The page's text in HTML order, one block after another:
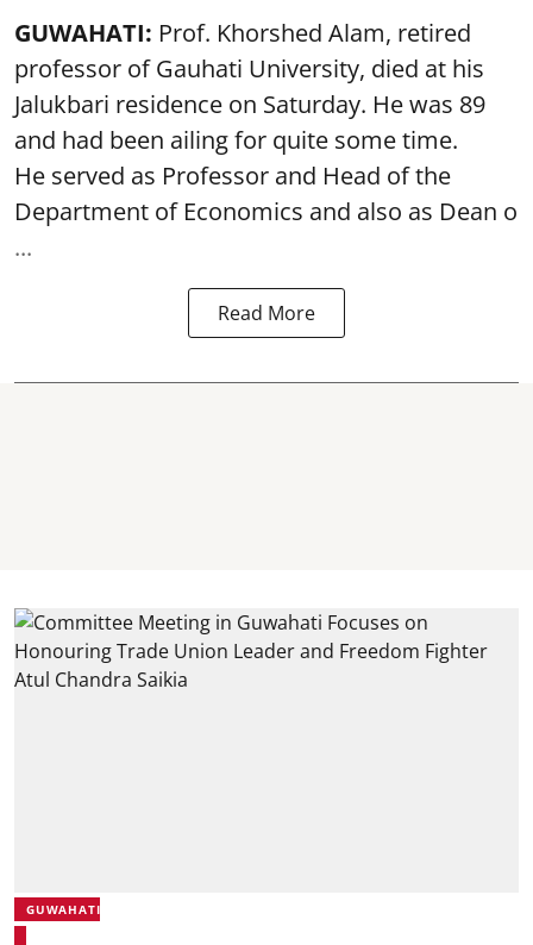
GUWAHATI: Prof. Khorshed Alam, retired
professor of Gauhati University, died at his
Jalukbari residence on Saturday. He was 89
and had been ailing for quite some time.
He served as Professor and Head of the
Department of Economics and also as Dean o
...
Read More
GUWAHATI